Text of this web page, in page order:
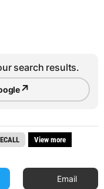
search results.
↗
View more
Email